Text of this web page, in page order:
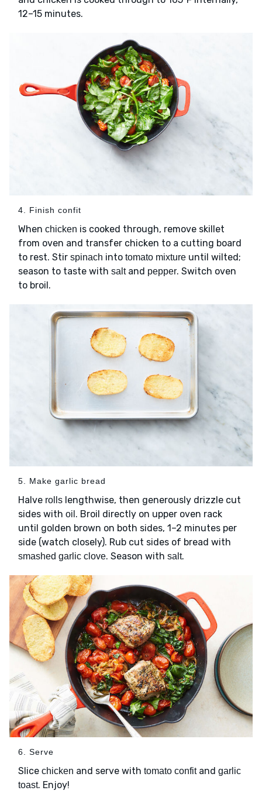
12–15 minutes.
4. Finish confit
When chicken is cooked through, remove skillet
from oven and transfer chicken to a cutting board
to rest. Stir spinach into tomato mixture until wilted;
season to taste with saltand pepper. Switch oven
to broil.
5. Make garlic bread
Halve rolls lengthwise, then generously drizzle cut
sides with oil . Broil directly on upper oven rack
until golden brown on both sides, 1–2 minutes per
side (watch closely). Rub cut sides of bread with
smashed garlic clove. Season with salt.
6. Serve
Slice chicken and serve with tomato confitand garlic
toast. Enjoy!